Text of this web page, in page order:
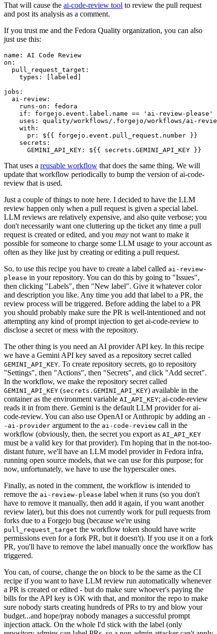
That will cause the ai-code-review tool to review the pull request
and post its analysis as a comment.
If you trust me and the Fedora Quality organization, you can also
just use this:
name :
AI Code Review
on :
pull_request_target :
types : [ labeled ]
jobs :
ai-review :
runs-on :
fedora
if :
forgejo.event.label.name == 'ai-review-please'
uses :
quality/workflows/.forgejo/workflows/ai-
with :
pr :
${{ forgejo.event.pull_request.number }}
secrets :
GEMINI_API_KEY : ${{ secrets.GEMINI_API_KEY }}
That uses a reusable workflow that does the same thing. We will
update that workflow periodically to bump the version of ai-code-
review that is used.
Just a couple of things to note here. I decided to have the LLM
review happen only when a pull request is given a special label.
LLM reviews are relatively expensive, and also quite verbose; you
don't necessarily want one cluttering up the ticket any time a pull
request is created or edited, and you may not want to make it
possible for someone to charge some LLM usage to your account as
often as they like just by creating or editing a pull request.
So, to use this recipe you have to create a label called ai-review-
please in your repository. You can do this by going to "Issues",
then clicking "Labels", then "New label". Give it whatever color
and description you like. Any time you add that label to a PR, the
review process will be triggered. Before adding the label to a PR
you should probably make sure the PR is well-intentioned and not
attempting any kind of prompt injection to get ai-code-review to
disclose a secret or mess with the repository.
The other thing is you need an AI provider API key. In this recipe
we have a Gemini API key saved as a repository secret called
GEMINI_API_KEY. To create repository secrets, go to repository
"Settings", then "Actions", then "Secrets", and click "Add secret".
In the workflow, we make the repository secret called
GEMINI_API_KEY (secrets.GEMINI_API_KEY) available in the
container as the environment variable AI_API_KEY; ai-code-review
reads it in from there. Gemini is the default LLM provider for ai-
code-review. You can also use OpenAI or Anthropic by adding an -
-ai-provider argument to the ai-code-review call in the
workflow (obviously, then, the secret you export as AI_API_KEY
must be a valid key for that provider). I'm hoping that in the not-too-
distant future, we'll have an LLM model provider in Fedora infra,
running open source models, that we can use for this purpose; for
now, unfortunately, we have to use the hyperscaler ones.
Finally, as noted in the comment, the workflow is intended to
remove the ai-review-please label when it runs (so you don't
have to remove it manually, then add it again, if you want another
review later), but this does not currently work for pull requests from
forks due to a Forgejo bug (because we're using
pull_request_target the workflow token should have write
permissions even for a fork PR, but it doesn't). If you use it on a fork
PR, you'll have to remove the label manually once the workflow has
triggered.
You can, of course, change the on block to be the same as the CI
recipe if you want to have LLM review run automatically whenever
a PR is created or edited - but do make sure whoever's paying the
bills for the API key is OK with that, and monitor the repo to make
sure nobody starts creating hundreds of PRs to try and blow your
budget...and hope/pray nobody manages a successful prompt
injection attack. On the whole I'd stick with the label (only